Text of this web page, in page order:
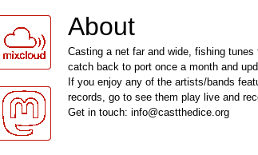
About
Casting a net far and wide, fishing
catch back to port once a month and
If you enjoy any of the artists/bands
records, go to see them play live and
Get in touch: info@castthedice.org